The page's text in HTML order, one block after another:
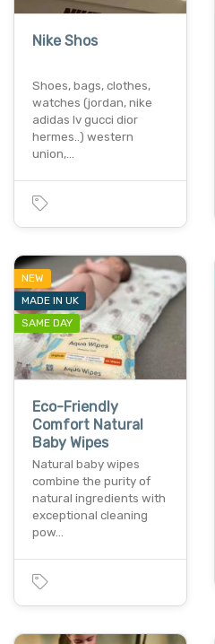
Nike Shos
Shoes, bags, clothes,
watches (jordan, nike
adidas lv gucci dior
hermes..) western
union,…
NEW
MADE IN UK
SAME DAY
Eco-Friendly
Comfort Natural
Baby Wipes
Natural baby wipes
combine the purity of
natural ingredients with
exceptional cleaning
pow…